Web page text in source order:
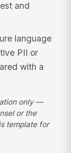
and
language
PII or
with a
only —
or the
template for